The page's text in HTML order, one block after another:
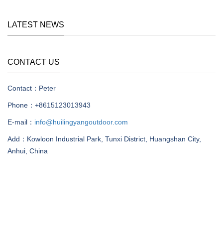
LATEST NEWS
CONTACT US
Contact：Peter
Phone：+8615123013943
E-mail： info@huilingyangoutdoor.com
Add：Kowloon Industrial Park, Tunxi District, Huangshan City,
Anhui, China